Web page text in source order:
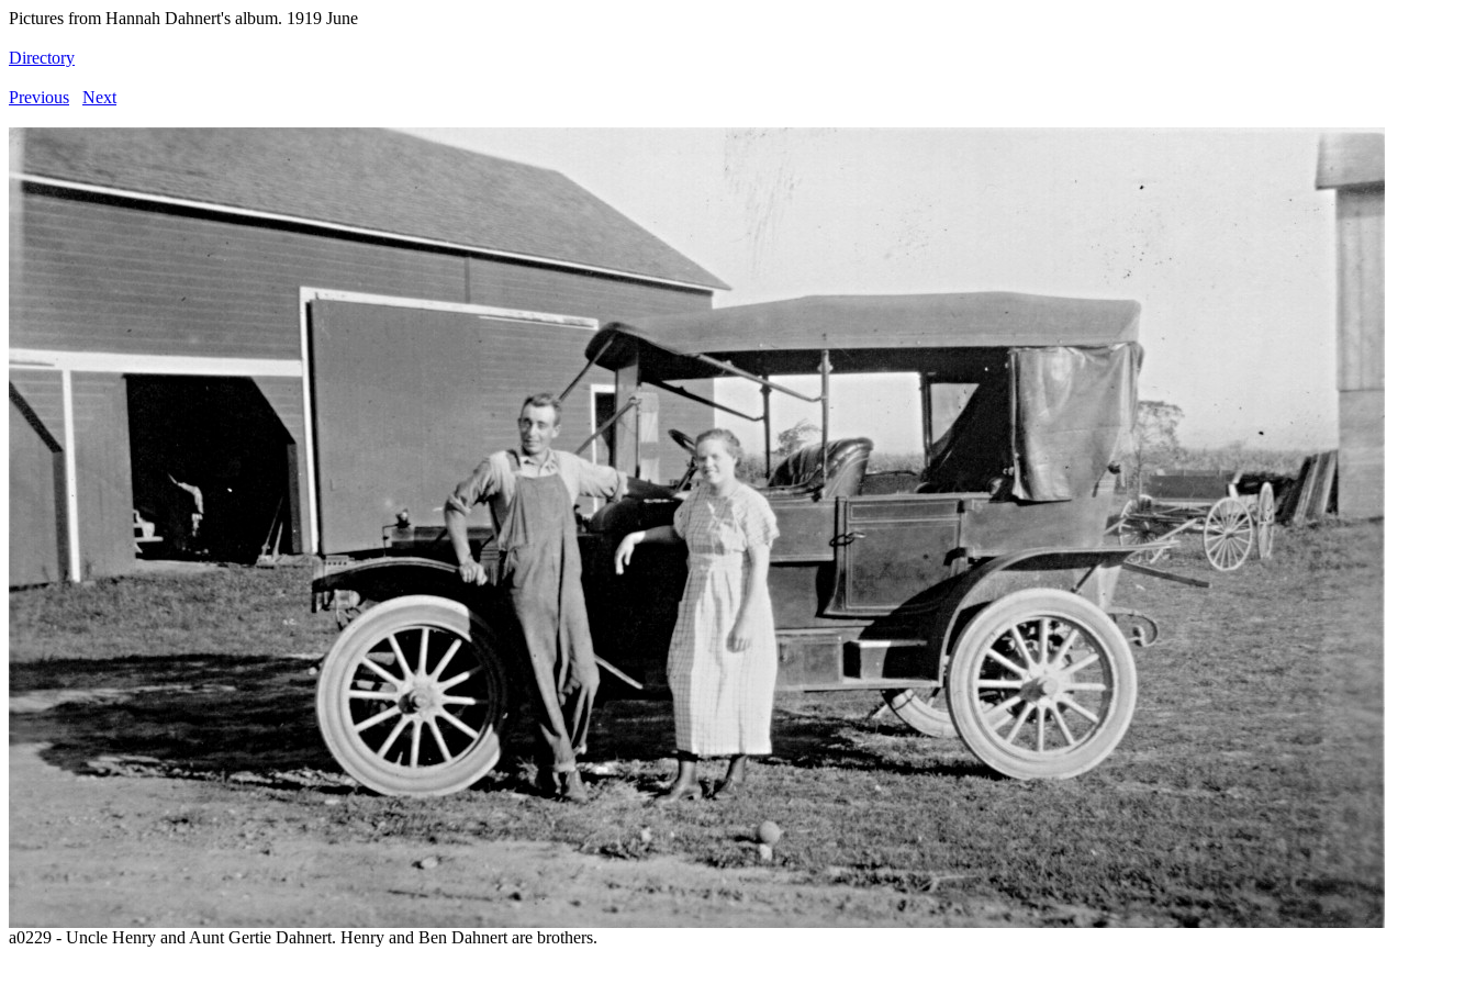
Pictures from Hannah Dahnert's album. 1919 June
Directory
Previous Next
a0229 - Uncle Henry and Aunt Gertie Dahnert. Henry and Ben Dahnert are brothers.